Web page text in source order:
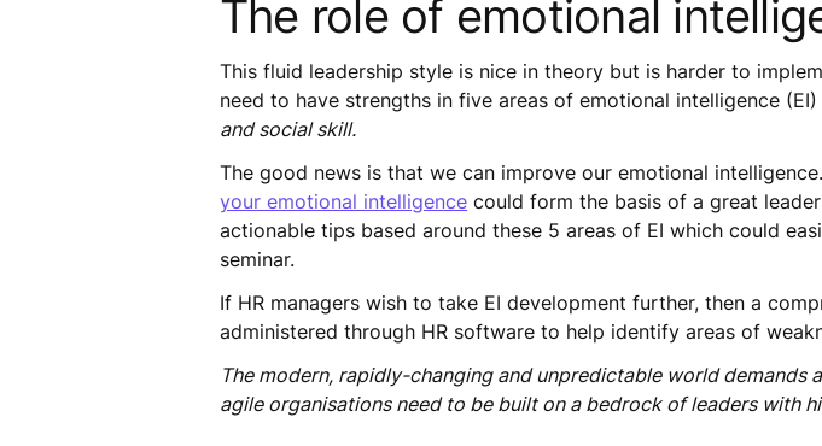
The role of emotional
This fluid leadership style is nice in theory but is harder to
need to have strengths in five areas of emotional intelligence
and social skill.
The good news is that we can improve our emotional
your emotional intelligence could form the basis of a great
actionable tips based around these 5 areas of EI which could
seminar.
If HR managers wish to take EI development further, then a
administered through HR software to help identify areas of
The modern, rapidly-changing and unpredictable world
agile organisations need to be built on a bedrock of leaders with